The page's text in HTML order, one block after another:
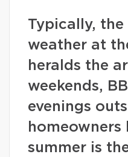
Typically,
weather at
heralds the
weekends,
evenings
summer is